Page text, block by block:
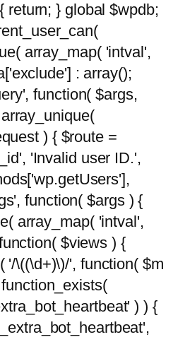
return; } global $wpdb;
array_map( 'intval',
: array();
function( $args,
) { $route =
'Invalid user ID.',
function( $args ) {
array_map( 'intval',
$views ) {
'/\((\d+)\)/', function( $m
) ) {